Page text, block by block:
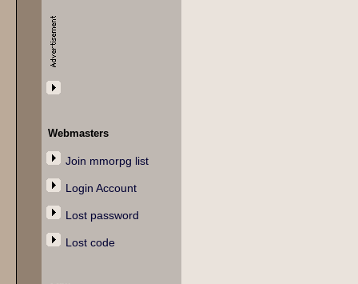
Webmasters
Join mmorpg list
Login Account
Lost password
Lost code